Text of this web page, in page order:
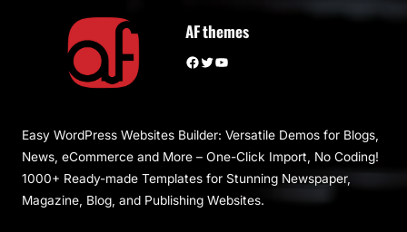
AF themes
Facebook Twitter YouTube
Easy WordPress Websites Builder: Versatile Demos for Blogs,
News, eCommerce and More – One-Click Import, No Coding!
1000+ Ready-made Templates for Stunning Newspaper,
Magazine, Blog, and Publishing Websites.